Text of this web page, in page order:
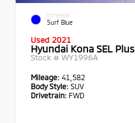
EXTERIOR
Surf Blue
Used 2021
Hyundai Kona SEL Plus
Stock # WY1996A
Mileage: 41,582
Body Style: SUV
Drivetrain: FWD